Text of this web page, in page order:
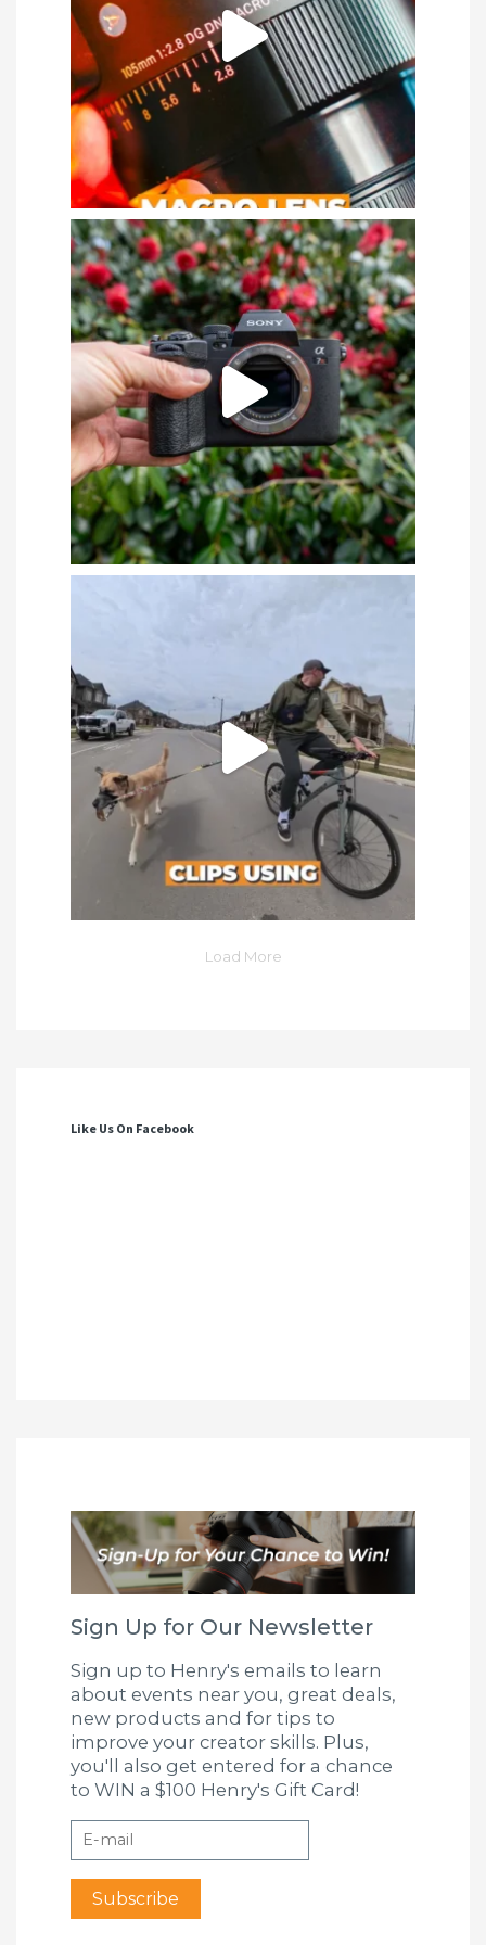
Load More
Like Us On Facebook
Sign Up for Our Newsletter
Sign up to Henry's emails to learn
about events near you, great deals,
new products and for tips to
improve your creator skills. Plus,
you'll also get entered for a chance
to WIN a $100 Henry's Gift Card!